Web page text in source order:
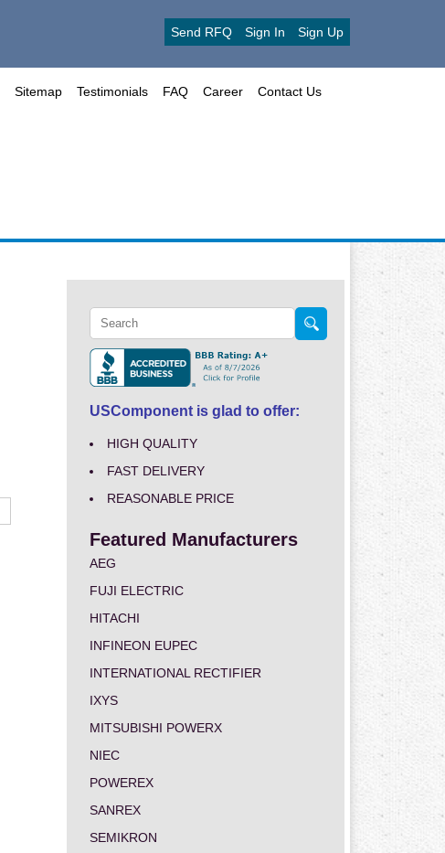
Send RFQ Sign In Sign Up
Sitemap Testimonials FAQ Career Contact Us
USComponent is glad to offer:
HIGH QUALITY
FAST DELIVERY
REASONABLE PRICE
Featured Manufacturers
AEG
FUJI ELECTRIC
HITACHI
INFINEON EUPEC
INTERNATIONAL RECTIFIER
IXYS
MITSUBISHI POWERX
NIEC
POWEREX
SANREX
SEMIKRON